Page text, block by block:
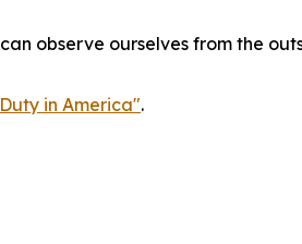
observe ourselves from the
in America".